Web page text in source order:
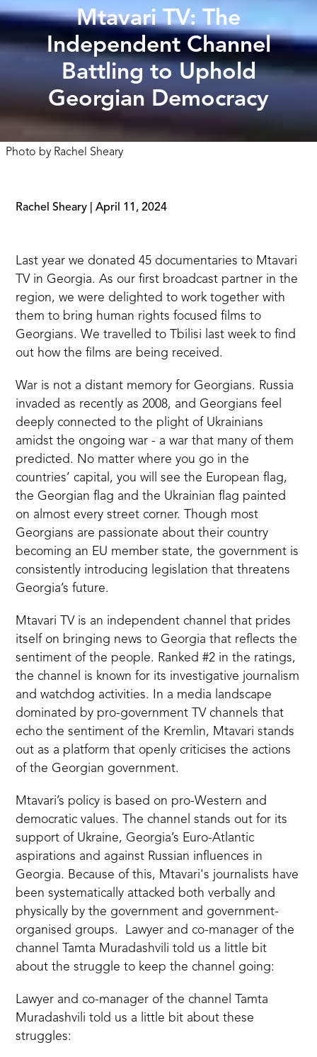
Mtavari TV: The
Independent Channel
Battling to Uphold
Georgian Democracy
Photo by Rachel Sheary
Rachel Sheary |April 11, 2024
Last year we donated 45 documentaries to Mtavari
TV in Georgia. As our first broadcast partner in the
region, we were delighted to work together with
them to bring human rights focused films to
Georgians. We travelled to Tbilisi last week to find
out how the films are being received.
War is not a distant memory for Georgians. Russia
invaded as recently as 2008, and Georgians feel
deeply connected to the plight of Ukrainians
amidst the ongoing war - a war that many of them
predicted. No matter where you go in the
countries’ capital, you will see the European flag,
the Georgian flag and the Ukrainian flag painted
on almost every street corner. Though most
Georgians are passionate about their country
becoming an EU member state, the government is
consistently introducing legislation that threatens
Georgia’s future.
Mtavari TV is an independent channel that prides
itself on bringing news to Georgia that reflects the
sentiment of the people. Ranked #2 in the ratings,
the channel is known for its investigative journalism
and watchdog activities. In a media landscape
dominated by pro-government TV channels that
echo the sentiment of the Kremlin, Mtavari stands
out as a platform that openly criticises the actions
of the Georgian government.
Mtavari’s policy is based on pro-Western and
democratic values. The channel stands out for its
support of Ukraine, Georgia’s Euro-Atlantic
aspirations and against Russian influences in
Georgia. Because of this, Mtavari's journalists have
been systematically attacked both verbally and
physically by the government and government-
organised groups. Lawyer and co-manager of the
channel Tamta Muradashvili told us a little bit
about the struggle to keep the channel going:
Lawyer and co-manager of the channel Tamta
Muradashvili told us a little bit about these
struggles: